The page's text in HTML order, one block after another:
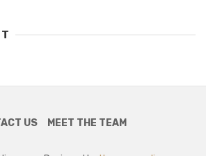
US MEET THE TEAM